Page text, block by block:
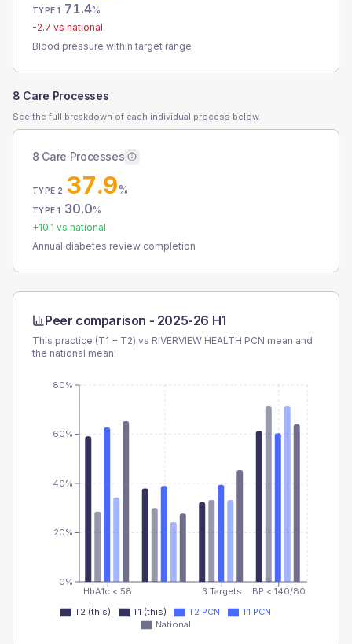
TYPE 1 71.4%
-2.7 vs national
Blood pressure within target range
8 Care Processes
See the full breakdown of each individual process below.
8 Care Processes
TYPE 2 37.9%
TYPE 1 30.0%
+10.1 vs national
Annual diabetes review completion
Peer comparison - 2025-26 H1
This practice (T1 + T2) vs RIVERVIEW HEALTH PCN mean and
the national mean.
HbA1c < 58 3 Targets BP < 140/80
0%
20%
40%
60%
80%
T2 (this) T1 (this) T2 PCN
T1 PCN
National